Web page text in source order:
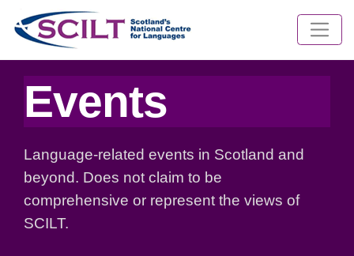
Events
Language-related events in Scotland and
beyond. Does not claim to be
comprehensive or represent the views of
SCILT.